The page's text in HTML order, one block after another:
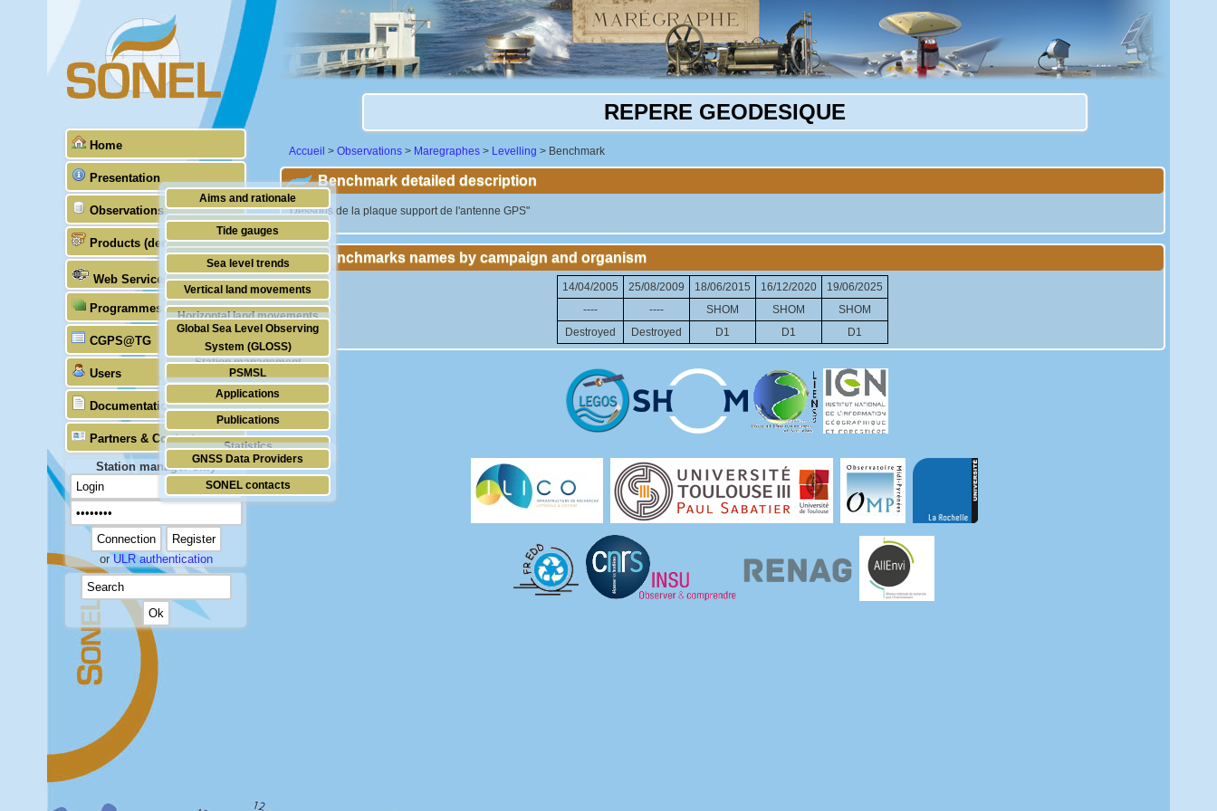
Home
Presentation
Aims and rationale
Origin of SONEL
Scientific & technical partners
Observations
Tide gauges
GNSS
Stability of the datums
Doris
Absolute gravimetry
Station management
Products (demonstrative)
Sea level trends
Vertical land movements
Horizontal land movements
Waves
Web Services
Programmes (GLOSS)
Global Sea Level Observing
System (GLOSS)
PSMSL
TIGA
CGPS@TG
Users
Applications
Publications
Statistics
Documentation
Partners & Contacts
GNSS Data Providers
SONEL contacts
Station manager only
orULR authentication
REPERE GEODESIQUE
Accueil > Observations > Maregraphes > Levelling > Benchmark
Benchmark detailed description
"Dessous de la plaque support de l'antenne GPS"
Benchmarks names by campaign and organism
14/04/2005 25/08/2009 18/06/2015 16/12/2020
19/06/2025
----
---- SHOM SHOM
SHOM
Destroyed
Destroyed D1 D1 D1